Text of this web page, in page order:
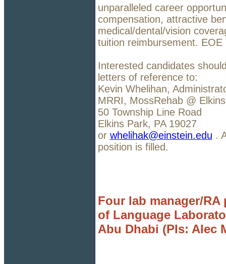
unparalleled career
compensation, attractive
medical/dental/vision
tuition reimbursement. EOE
Interested candidates
letters of reference to:
Kevin Whelihan,
MRRI, MossRehab @
50 Township Line Road
Elkins Park, PA 19027
or whelihak@einstein.edu .
position is filled.
Four lab manager/
of Language
Abu Dhabi (PIs: Alec